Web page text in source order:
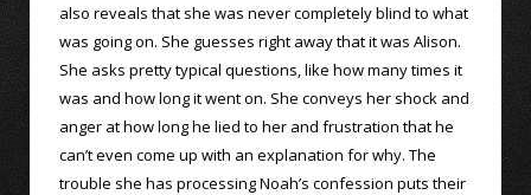
also reveals that she was never completely blind to what
was going on. She guesses right away that it was Alison.
She asks pretty typical questions, like how many times it
was and how long it went on. She conveys her shock and
anger at how long he lied to her and frustration that he
can’t even come up with an explanation for why. The
trouble she has processing Noah’s confession puts their